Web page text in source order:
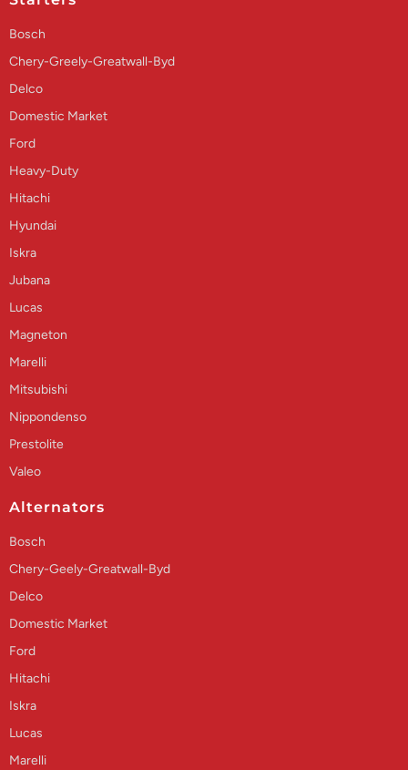
Bosch
Chery-Greely-Greatwall-Byd
Delco
Domestic Market
Ford
Heavy-Duty
Hitachi
Hyundai
Iskra
Jubana
Lucas
Magneton
Marelli
Mitsubishi
Nippondenso
Prestolite
Valeo
Alternators
Bosch
Chery-Geely-Greatwall-Byd
Delco
Domestic Market
Ford
Hitachi
Iskra
Lucas
Marelli